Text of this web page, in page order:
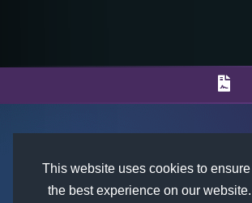
This website uses cookies to
the best experience on our website.